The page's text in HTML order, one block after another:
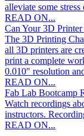
Service Notes: Issue 1
How to
to Avoid Downtime
am the service
alleviate some
READ ON...
Can Your 3D Printer
The 3D Printing
all 3D printers are
print a complete
0.010" resolution